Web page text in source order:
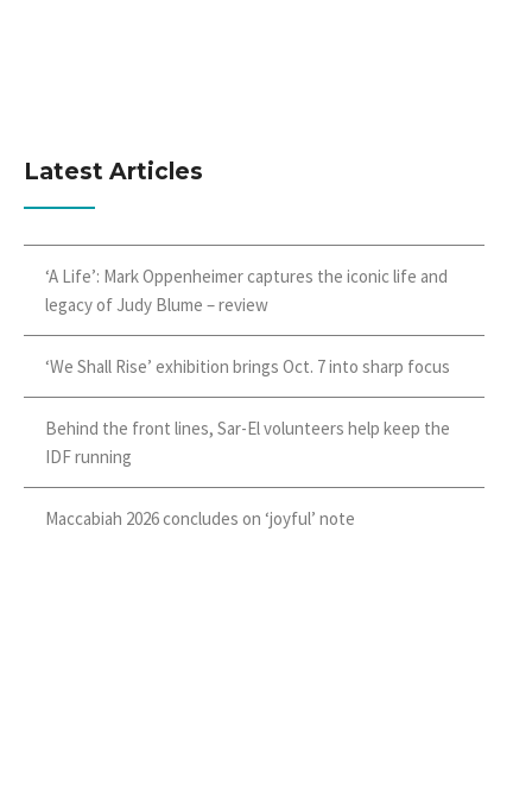
Latest Articles
‘A Life’: Mark Oppenheimer captures the iconic life and
legacy of Judy Blume – review
‘We Shall Rise’ exhibition brings Oct. 7 into sharp focus
Behind the front lines, Sar-El volunteers help keep the
IDF running
Maccabiah 2026 concludes on ‘joyful’ note